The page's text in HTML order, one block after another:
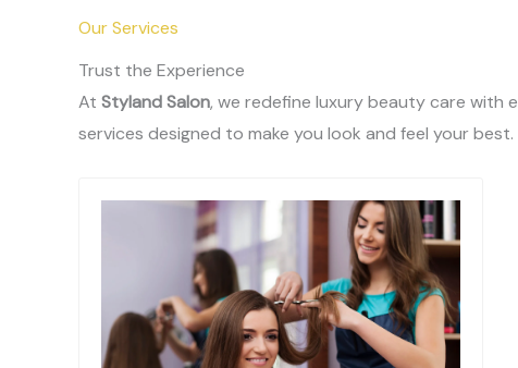
Our Services
Trust the Experience
At Styland Salon, we redefine luxury beauty care with
services designed to make you look and feel your best.